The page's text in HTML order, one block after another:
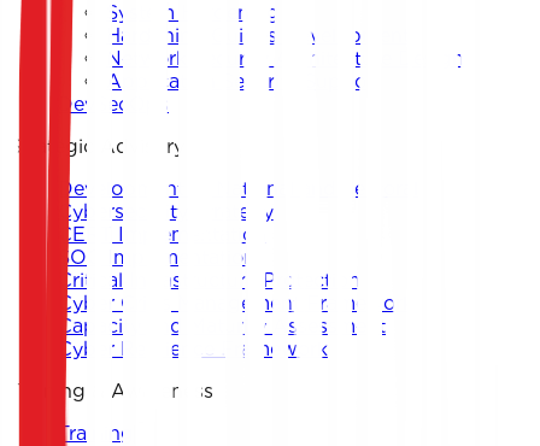
System Hardening
Hardening Guides Development
Network Security Architecture Design
Application Security Support
DevSecOps
Strategic Advisory
Development of National and Sectoral
Cybersecurity Strategy
CERT Implementation
SOC Implementation
Critical Infrastructure Protection
Cyber Crisis Management Framework
Capacity and Maturity Assessment
Cyber Resilience Framework
Training & Awareness
Training